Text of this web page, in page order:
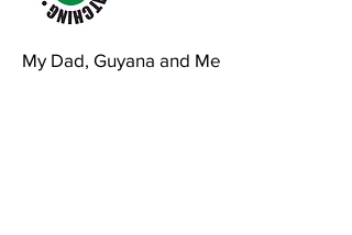
My Dad, Guyana and Me